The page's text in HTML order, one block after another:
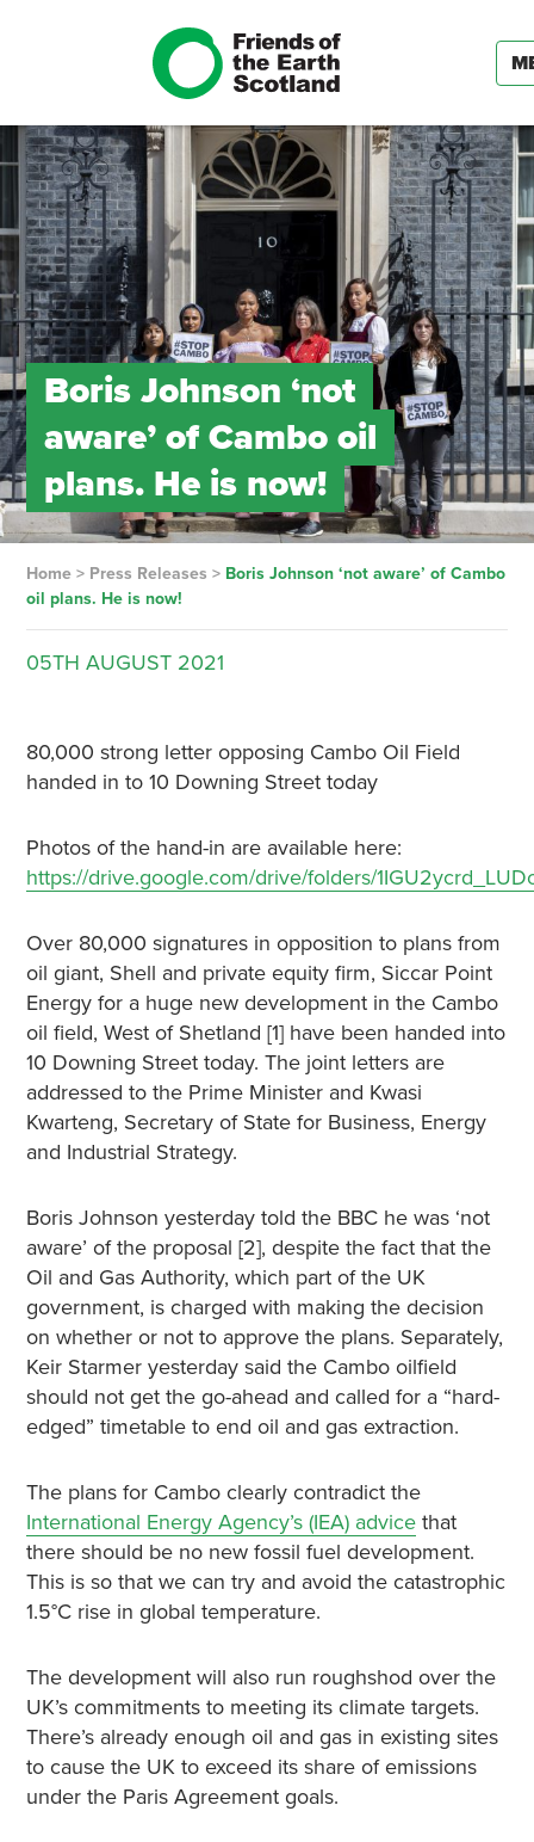
Boris Johnson ‘not
aware’ of Cambo oil
plans. He is now!
Home> Press Releases > Boris Johnson ‘not aware’ of Cambo
oil plans. He is now!
05TH AUGUST 2021
80,000 strong letter opposing Cambo Oil Field
handed in to 10 Downing Street today
Photos of the hand-in are available here:
https://drive.google.com/drive/folders/
Over 80,000 signatures in opposition to plans from
oil giant, Shell and private equity firm, Siccar Point
Energy for a huge new development in the Cambo
oil field, West of Shetland [1] have been handed into
10 Downing Street today. The joint letters are
addressed to the Prime Minister and Kwasi
Kwarteng, Secretary of State for Business, Energy
and Industrial Strategy.
Boris Johnson yesterday told the BBC he was ‘not
aware’ of the proposal [2], despite the fact that the
Oil and Gas Authority, which part of the UK
government, is charged with making the decision
on whether or not to approve the plans. Separately,
Keir Starmer yesterday said the Cambo oilfield
should not get the go-ahead and called for a “hard-
edged” timetable to end oil and gas extraction.
The plans for Cambo clearly contradict the
International Energy Agency’s (IEA) advicethat
there should be no new fossil fuel development.
This is so that we can try and avoid the catastrophic
1.5°C rise in global temperature.
The development will also run roughshod over the
UK’s commitments to meeting its climate targets.
There’s already enough oil and gas in existing sites
to cause the UK to exceed its share of emissions
under the Paris Agreement goals.